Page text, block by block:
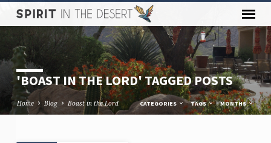
'BOAST IN THE LORD' TAGGED POSTS
Home Blog Boast in the Lord CATEGORIES TAGS MONTHS